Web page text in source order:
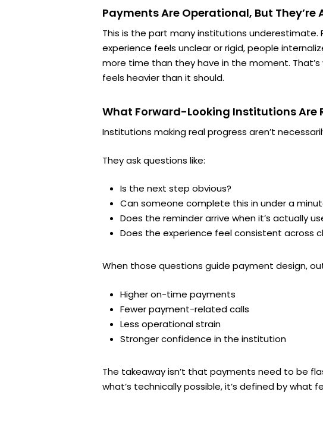
Payments Are Operational, But They’re
This is the part many institutions
experience feels unclear or rigid, people
more time than they have in the moment.
feels heavier than it should.
What Forward-Looking Institutions Are
Institutions making real progress aren’t
They ask questions like:
Is the next step obvious?
Can someone complete this in under a
Does the reminder arrive when it’s actually
Does the experience feel consistent across
When those questions guide payment design,
Higher on-time payments
Fewer payment-related calls
Less operational strain
Stronger confidence in the institution
The takeaway isn’t that payments need to be
what’s technically possible, it’s defined by